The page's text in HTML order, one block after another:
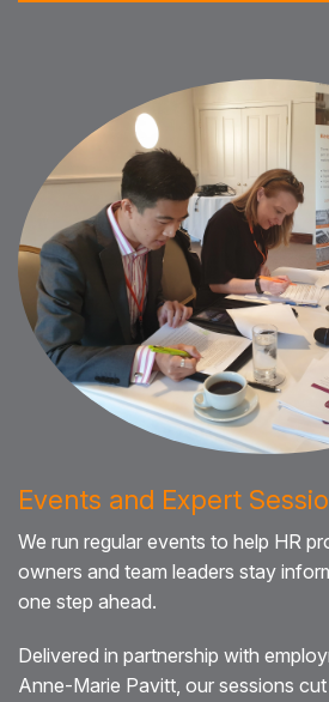
Events and Expert
We run regular events to help HR
owners and team leaders stay
one step ahead.
Delivered in partnership with
Anne-Marie Pavitt, our sessions